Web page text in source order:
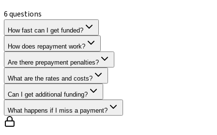
6questions
How fast can I get funded?
How does repayment work?
Are there prepayment penalties?
What are the rates and costs?
Can I get additional funding?
What happens if I miss a payment?